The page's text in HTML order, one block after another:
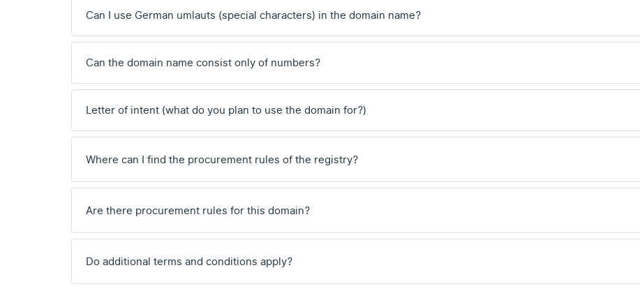
Can I use German umlauts (special characters) in the domain name?
Can the domain name consist only of numbers?
Letter of intent (what do you plan to use the domain for?)
Where can I find the procurement rules of the registry?
Are there procurement rules for this domain?
Do additional terms and conditions apply?